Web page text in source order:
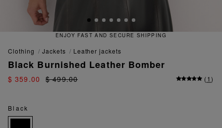
AND SECURE SHIPPING
clothing jackets leather jackets
Black Burnished Leather Bomber
$ 359.00 $ 499.00 (1)
Black